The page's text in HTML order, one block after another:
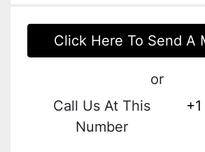
Click Here To Send A
or
Call Us At This
Number